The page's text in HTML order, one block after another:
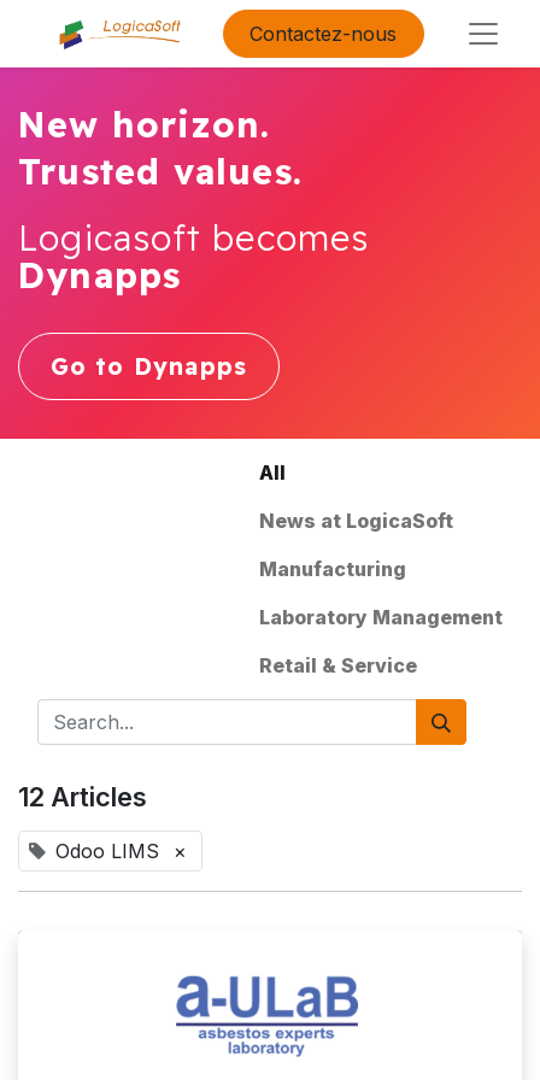
Contactez-nous
New horizon.
Trusted values.
Logicasoft becomes
Dynapps
Go to Dynapps
All
News at LogicaSoft
Manufacturing
Laboratory Management
Retail & Service
12 Articles
Odoo LIMS ×